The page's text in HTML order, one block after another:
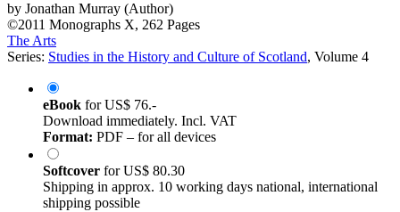
by Jonathan Murray (Author)
©2011 Monographs X, 262 Pages
The Arts
Series: Studies in the History and Culture of Scotland, Volume 4
eBook forUS$ 76.-
Download immediately. Incl. VAT
Format: PDF – for all devices
Softcover forUS$ 80.30
Shipping in approx. 10 working days national, international
shipping possible